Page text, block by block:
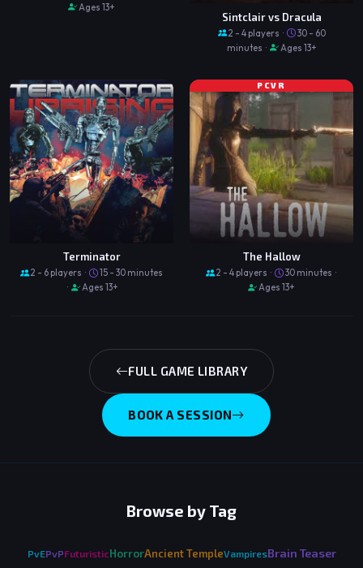
Ages 13+
Sintclair vs Dracula
2 - 4 players ·
30 - 60
minutes ·
Ages 13+
Terminator
2 - 6 players ·
15 - 30 minutes
·
Ages 13+
PCVR
The Hallow
2 - 4 players ·
30 minutes ·
Ages 13+
FULL GAME LIBRARY
BOOK A SESSION
Browse by Tag
PvEPvPFuturisticHorrorAncient TempleVampiresBrain Teaser